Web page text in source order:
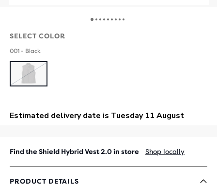
SELECT COLOR
001 - Black
SOLD
Find the Shield Hybrid Vest 2.0 in store Shop locally
PRODUCT DETAILS